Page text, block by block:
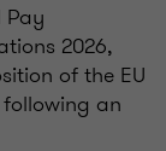
2026,
of the EU
following an